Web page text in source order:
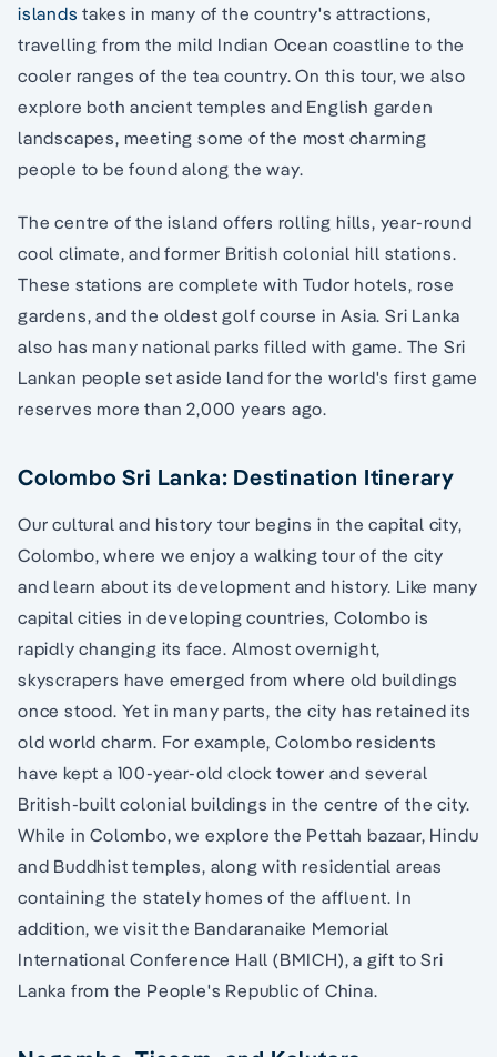
islandstakes in many of the country's attractions,
travelling from the mild Indian Ocean coastline to the
cooler ranges of the tea country. On this tour, we also
explore both ancient temples and English garden
landscapes, meeting some of the most charming
people to be found along the way.
The centre of the island offers rolling hills, year-round
cool climate, and former British colonial hill stations.
These stations are complete with Tudor hotels, rose
gardens, and the oldest golf course in Asia. Sri Lanka
also has many national parks filled with game. The Sri
Lankan people set aside land for the world's first game
reserves more than 2,000 years ago.
Colombo Sri Lanka: Destination Itinerary
Our cultural and history tour begins in the capital city,
Colombo, where we enjoy a walking tour of the city
and learn about its development and history. Like many
capital cities in developing countries, Colombo is
rapidly changing its face. Almost overnight,
skyscrapers have emerged from where old buildings
once stood. Yet in many parts, the city has retained its
old world charm. For example, Colombo residents
have kept a 100-year-old clock tower and several
British-built colonial buildings in the centre of the city.
While in Colombo, we explore the Pettah bazaar, Hindu
and Buddhist temples, along with residential areas
containing the stately homes of the affluent. In
addition, we visit the Bandaranaike Memorial
International Conference Hall (BMICH), a gift to Sri
Lanka from the People's Republic of China.